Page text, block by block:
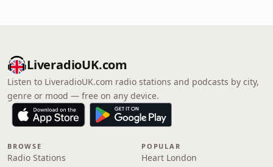
LiveradioUK.com
Listen to LiveradioUK.com radio stations and podcasts by city,
genre or mood — free on any device.
BROWSE
Radio Stations
POPULAR
Heart London